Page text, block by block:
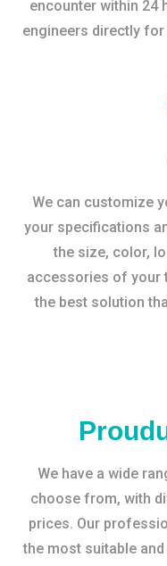
encounter within 24
engineers directly
We can customize
your specifications
the size, color,
accessories of your
the best solution
We have a wide
choose from, with
prices. Our
the most suitable